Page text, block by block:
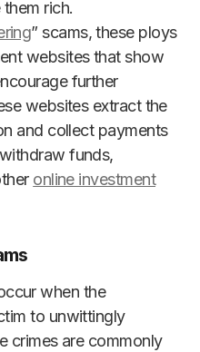
rich.
” scams, these ploys
websites that show
further
websites extract the
and collect payments
funds,
online investment
when the
to unwittingly
crimes are commonly